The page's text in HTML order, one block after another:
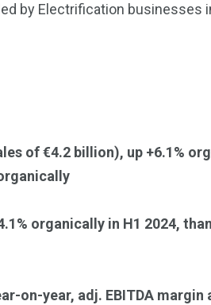
by Electrification businesses
of €4.2 billion), up +6.1%
organically in H1 2024,
on-year, adj. EBITDA margin